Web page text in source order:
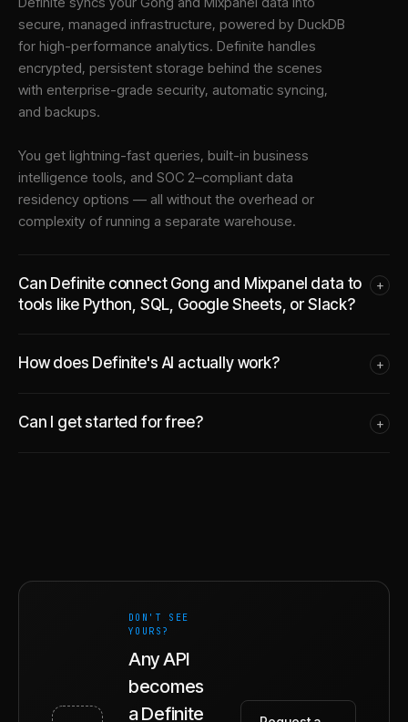
secure, managed infrastructure, powered by DuckDB
for high-performance analytics. Definite handles
encrypted, persistent storage behind the scenes
with enterprise-grade security, automatic syncing,
and backups.
You get lightning-fast queries, built-in business
intelligence tools, and SOC 2–compliant data
residency options — all without the overhead or
complexity of running a separate warehouse.
Can Definite connect Gong and Mixpanel data to
tools like Python, SQL, Google Sheets, or Slack?
+
How does Definite's AI actually work? +
Can I get started for free? +
DON'T SEE
YOURS?
Any API
becomes
a Definite